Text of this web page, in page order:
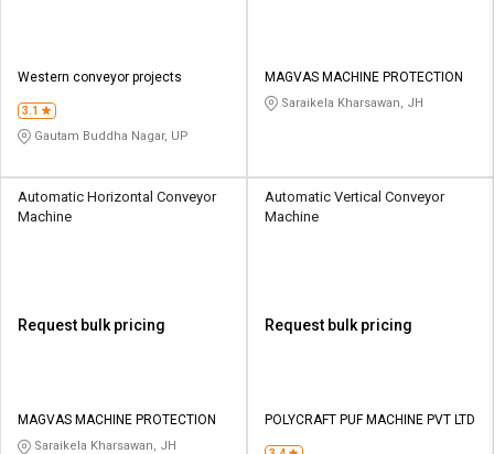
Western conveyor projects
3.1
Gautam Buddha Nagar, UP
MAGVAS MACHINE PROTECTION
Saraikela Kharsawan, JH
Automatic Horizontal Conveyor
Machine
Request bulk pricing
MAGVAS MACHINE PROTECTION
Saraikela Kharsawan, JH
Automatic Vertical Conveyor
Machine
Request bulk pricing
POLYCRAFT PUF MACHINE PVT LTD